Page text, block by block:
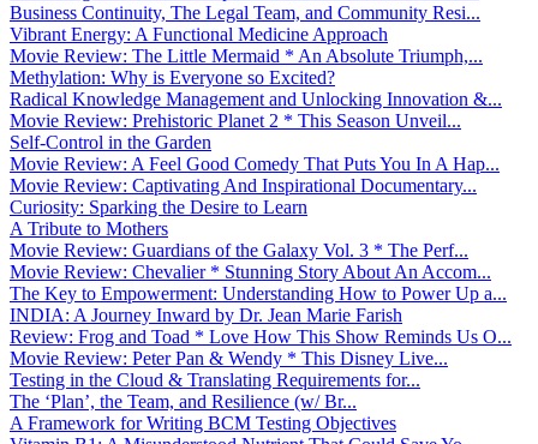
Business Continuity, The Legal Team, and Community Resi...
Vibrant Energy: A Functional Medicine Approach
Movie Review: The Little Mermaid * An Absolute Triumph,...
Methylation: Why is Everyone so Excited?
Radical Knowledge Management and Unlocking Innovation &...
Movie Review: Prehistoric Planet 2 * This Season Unveil...
Self-Control in the Garden
Movie Review: A Feel Good Comedy That Puts You In A Hap...
Movie Review: Captivating And Inspirational Documentary...
Curiosity: Sparking the Desire to Learn
A Tribute to Mothers
Movie Review: Guardians of the Galaxy Vol. 3 * The Perf...
Movie Review: Chevalier * Stunning Story About An Accom...
The Key to Empowerment: Understanding How to Power Up a...
INDIA: A Journey Inward by Dr. Jean Marie Farish
Review: Frog and Toad * Love How This Show Reminds Us O...
Movie Review: Peter Pan & Wendy * This Disney Live...
Testing in the Cloud & Translating Requirements for...
The ‘Plan’, the Team, and Resilience (w/ Br...
A Framework for Writing BCM Testing Objectives